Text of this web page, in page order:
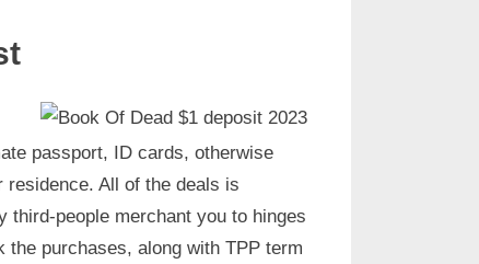
passport, ID cards, otherwise
residence. All of the deals is
third-people merchant you to hinges
purchases, along with TPP term